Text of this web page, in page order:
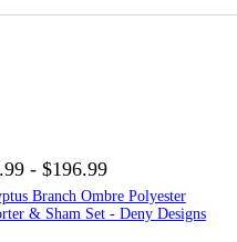
- $196.99
Branch Ombre Polyester
& Sham Set - Deny Designs